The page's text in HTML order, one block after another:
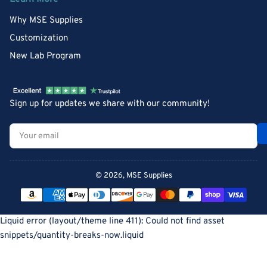
Why MSE Supplies
Customization
New Lab Program
Sign up for updates we share with our community!
Your
email
© 2026, MSE Supplies
Payment
methods
Liquid error (layout/theme line 411): Could not find asset
snippets/quantity-breaks-now.liquid